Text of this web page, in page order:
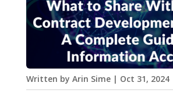
Written by Arin Sime| Oct 31, 2024